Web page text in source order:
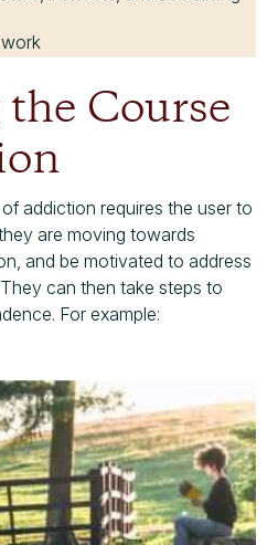
Course
addiction requires the user to
are moving towards
and be motivated to address
can then take steps to
For example: